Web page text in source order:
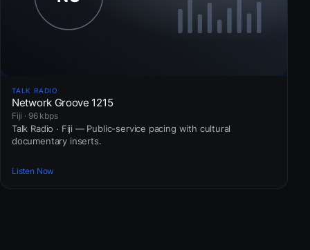
TALK RADIO
Network Groove 1215
Fiji · 96 kbps
Talk Radio · Fiji — Public-service pacing with cultural
documentary inserts.
Listen Now